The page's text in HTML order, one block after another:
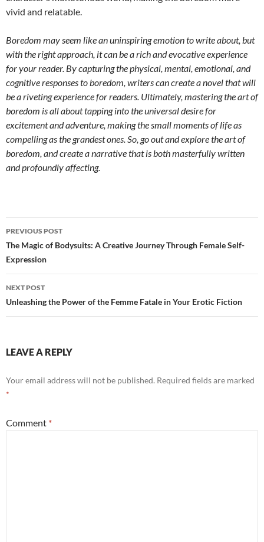
vivid and relatable.
Boredom may seem like an uninspiring emotion to write about, but
with the right approach, it can be a rich and evocative experience
for your reader. By capturing the physical, mental, emotional, and
cognitive responses to boredom, writers can create a novel that will
be a riveting experience for readers. Ultimately, mastering the art of
boredom is all about tapping into the universal desire for
excitement and adventure, making the small moments of life as
compelling as the grandest ones. So, go out and explore the art of
boredom, and create a narrative that is both masterfully written
and profoundly affecting.
Post
navigation
PREVIOUS POST
The Magic of Bodysuits: A Creative Journey Through Female Self-
Expression
NEXT POST
Unleashing the Power of the Femme Fatale in Your Erotic Fiction
LEAVE A REPLY
Your email address will not be published. Required fields are marked
*
Comment *